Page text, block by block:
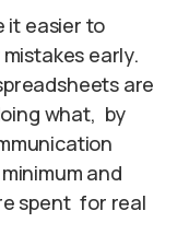
it easier to
early.
are
what, by
and
spent for real